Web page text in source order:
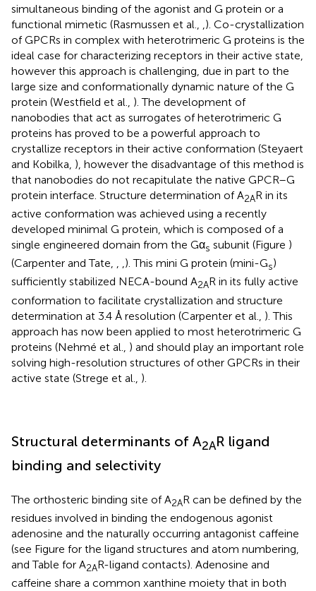
simultaneous binding of the agonist and G protein or a
functional mimetic (Rasmussen et al., ,). Co-crystallization
of GPCRs in complex with heterotrimeric G proteins is the
ideal case for characterizing receptors in their active state,
however this approach is challenging, due in part to the
large size and conformationally dynamic nature of the G
protein (Westfield et al., ). The development of
nanobodies that act as surrogates of heterotrimeric G
proteins has proved to be a powerful approach to
crystallize receptors in their active conformation (Steyaert
and Kobilka, ), however the disadvantage of this method is
that nanobodies do not recapitulate the native GPCR–G
protein interface. Structure determination of A2AR in its
active conformation was achieved using a recently
developed minimal G protein, which is composed of a
single engineered domain from the Gαs subunit (Figure )
(Carpenter and Tate, , ,). This mini G protein (mini-Gs)
sufficiently stabilized NECA-bound A2AR in its fully active
conformation to facilitate crystallization and structure
determination at 3.4 Å resolution (Carpenter et al., ). This
approach has now been applied to most heterotrimeric G
proteins (Nehmé et al., ) and should play an important role
solving high-resolution structures of other GPCRs in their
active state (Strege et al., ).
Structural determinants of A2AR ligand
binding and selectivity
The orthosteric binding site of A2AR can be defined by the
residues involved in binding the endogenous agonist
adenosine and the naturally occurring antagonist caffeine
(see Figure for the ligand structures and atom numbering,
and Table for A2AR-ligand contacts). Adenosine and
caffeine share a common xanthine moiety that in both